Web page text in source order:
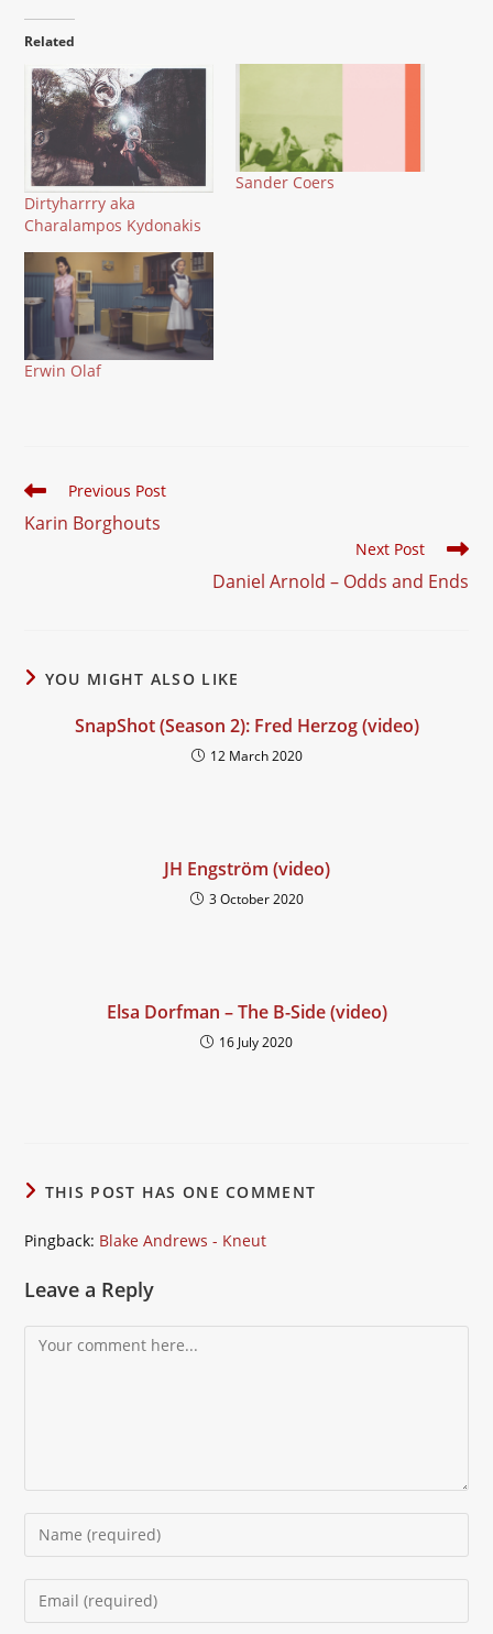
Related
Dirtyharrry aka
Charalampos Kydonakis
Sander Coers
Erwin Olaf
Read
articles
Previous Post
Karin Borghouts
Next Post
Daniel Arnold – Odds and Ends
YOU MIGHT ALSO LIKE
SnapShot (Season 2): Fred Herzog (video)
12 March 2020
JH Engström (video)
3 October 2020
Elsa Dorfman – The B-Side (video)
16 July 2020
THIS POST HAS ONE COMMENT
Pingback: Blake Andrews - Kneut
Leave a Reply
Comment
Enter
your
name
Enter
your